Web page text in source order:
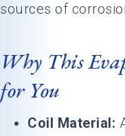
sources of
Why This
for You
Coil Material: